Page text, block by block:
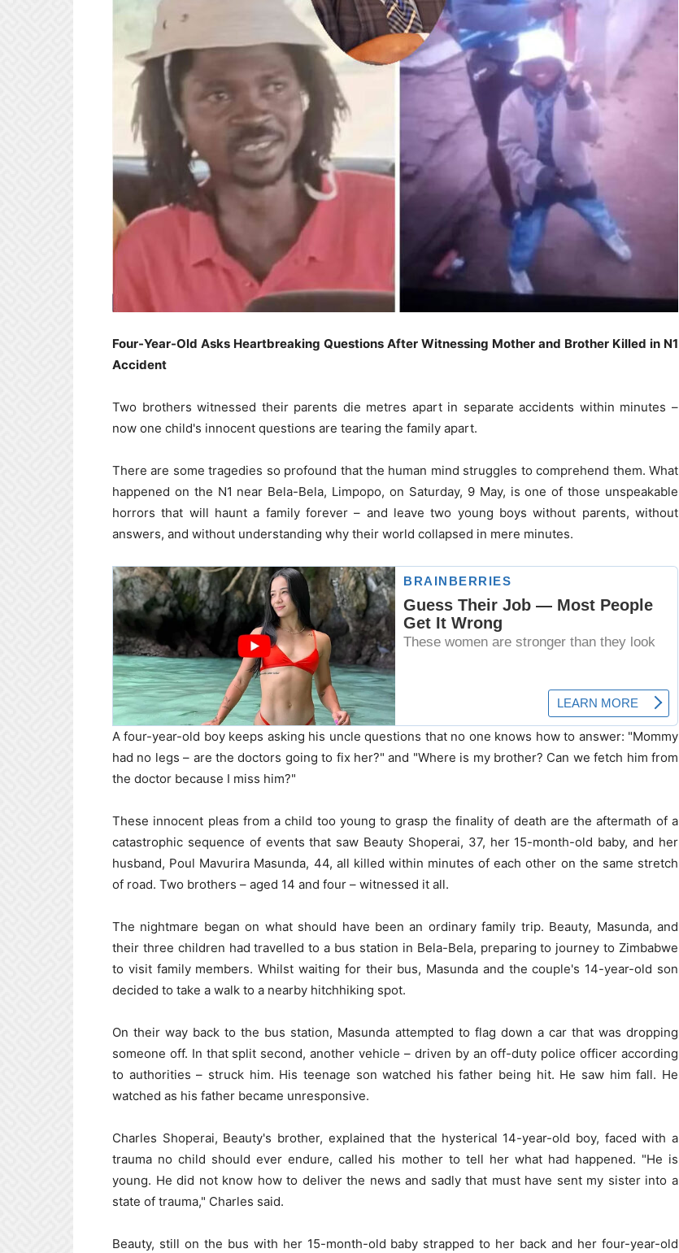
Four-Year-Old Asks Heartbreaking Questions After Witnessing Mother and Brother Killed in N1
Accident
Two brothers witnessed their parents die metres apart in separate accidents within minutes –
now one child's innocent questions are tearing the family apart.
There are some tragedies so profound that the human mind struggles to comprehend them. What
happened on the N1 near Bela-Bela, Limpopo, on Saturday, 9 May, is one of those unspeakable
horrors that will haunt a family forever – and leave two young boys without parents, without
answers, and without understanding why their world collapsed in mere minutes.
A four-year-old boy keeps asking his uncle questions that no one knows how to answer: "Mommy
had no legs – are the doctors going to fix her?" and "Where is my brother? Can we fetch him from
the doctor because I miss him?"
These innocent pleas from a child too young to grasp the finality of death are the aftermath of a
catastrophic sequence of events that saw Beauty Shoperai, 37, her 15-month-old baby, and her
husband, Poul Mavurira Masunda, 44, all killed within minutes of each other on the same stretch
of road. Two brothers – aged 14 and four – witnessed it all.
The nightmare began on what should have been an ordinary family trip. Beauty, Masunda, and
their three children had travelled to a bus station in Bela-Bela, preparing to journey to Zimbabwe
to visit family members. Whilst waiting for their bus, Masunda and the couple's 14-year-old son
decided to take a walk to a nearby hitchhiking spot.
On their way back to the bus station, Masunda attempted to flag down a car that was dropping
someone off. In that split second, another vehicle – driven by an off-duty police officer according
to authorities – struck him. His teenage son watched his father being hit. He saw him fall. He
watched as his father became unresponsive.
Charles Shoperai, Beauty's brother, explained that the hysterical 14-year-old boy, faced with a
trauma no child should ever endure, called his mother to tell her what had happened. "He is
young. He did not know how to deliver the news and sadly that must have sent my sister into a
state of trauma," Charles said.
Beauty, still on the bus with her 15-month-old baby strapped to her back and her four-year-old